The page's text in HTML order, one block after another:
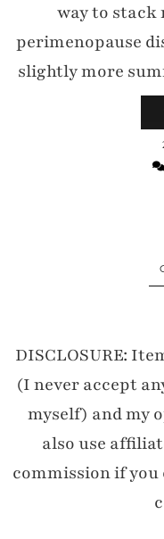
way to stack
perimenopause
slightly more
DISCLOSURE:
(I never accept
myself) and my
also use
commission if